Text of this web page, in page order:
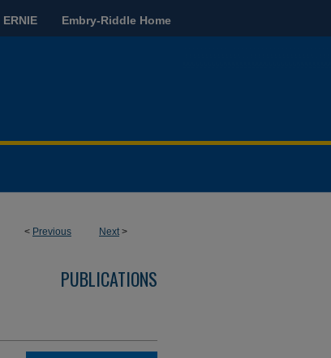
ERNIE Embry-Riddle Home
< Previous Next>
PUBLICATIONS